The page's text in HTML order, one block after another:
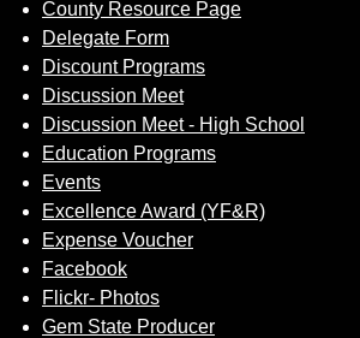
County Resource Page
Delegate Form
Discount Programs
Discussion Meet
Discussion Meet - High School
Education Programs
Events
Excellence Award (YF&R)
Expense Voucher
Facebook
Flickr- Photos
Gem State Producer